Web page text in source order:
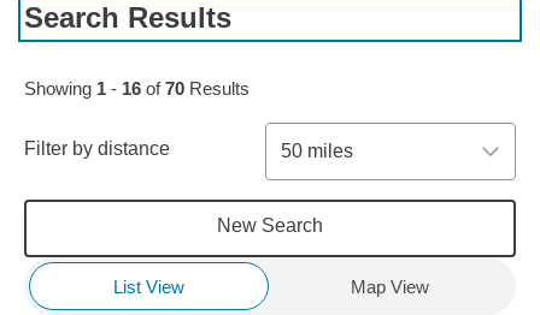
Search Results
Skip to pagination controls
Showing 1 - 16 of70 Results
Filter by distance 50 miles
New Search
List View Map View